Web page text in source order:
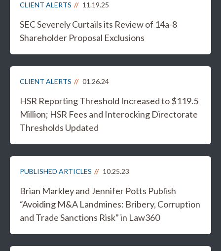
CLIENT ALERTS 11.19.25
SEC Severely Curtails its Review of 14a-8
Shareholder Proposal Exclusions
CLIENT ALERTS 01.26.24
HSR Reporting Threshold Increased to $119.5
Million; HSR Fees and Interocking Directorate
Thresholds Updated
PUBLISHED ARTICLES 10.25.23
Brian Markley and Jennifer Potts Publish
“Avoiding M&A Landmines: Bribery, Corruption
and Trade Sanctions Risk” in Law360